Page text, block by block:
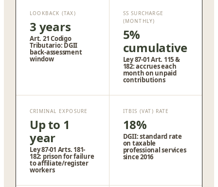
LOOKBACK (TAX)
3 years
Art. 21 Codigo
Tributario: DGII
back-assessment
window
SS SURCHARGE
(MONTHLY)
5%
cumulative
Ley 87-01 Art. 115 &
182: accrues each
month on unpaid
contributions
CRIMINAL EXPOSURE
Up to 1
year
Ley 87-01 Arts. 181-
182: prison for failure
to affiliate/register
workers
ITBIS (VAT) RATE
18%
DGII: standard rate
on taxable
professional services
since 2016